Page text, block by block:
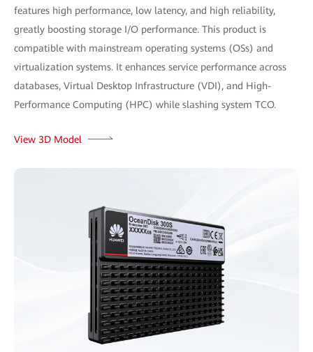
features high performance, low latency, and high reliability,
greatly boosting storage I/O performance. This product is
compatible with mainstream operating systems (OSs) and
virtualization systems. It enhances service performance across
databases, Virtual Desktop Infrastructure (VDI), and High-
Performance Computing (HPC) while slashing system TCO.
View 3D Model